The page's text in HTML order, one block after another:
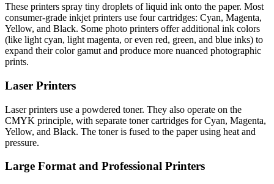
These printers spray tiny droplets of liquid ink onto the paper. Most
consumer-grade inkjet printers use four cartridges: Cyan, Magenta,
Yellow, and Black. Some photo printers offer additional ink colors
(like light cyan, light magenta, or even red, green, and blue inks) to
expand their color gamut and produce more nuanced photographic
prints.
Laser Printers
Laser printers use a powdered toner. They also operate on the
CMYK principle, with separate toner cartridges for Cyan, Magenta,
Yellow, and Black. The toner is fused to the paper using heat and
pressure.
Large Format and Professional Printers